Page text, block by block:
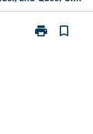
print
Print
bookmark_border